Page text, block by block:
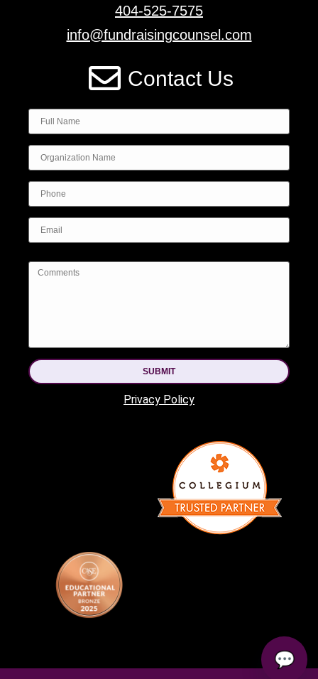
404-525-7575
info@fundraisingcounsel.com
Contact Us
SUBMIT
Privacy Policy
💬